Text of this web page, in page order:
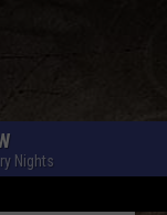
Nights